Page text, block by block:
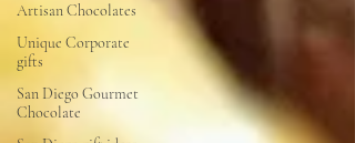
Artisan Chocolates
Unique Corporate
gifts
San Diego Gourmet
Chocolate